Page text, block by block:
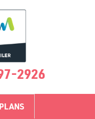
2926
PLANS